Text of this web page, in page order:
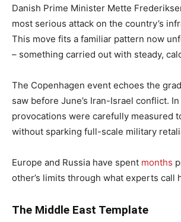
Danish Prime Minister Mette
most serious attack on the country’s
This move fits a familiar pattern now
– something carried out with steady,
The Copenhagen event echoes the
saw before June’s Iran-Israel conflict.
provocations were carefully measured
without sparking full-scale military
Europe and Russia have spent months
other’s limits through what experts call
The Middle East Template